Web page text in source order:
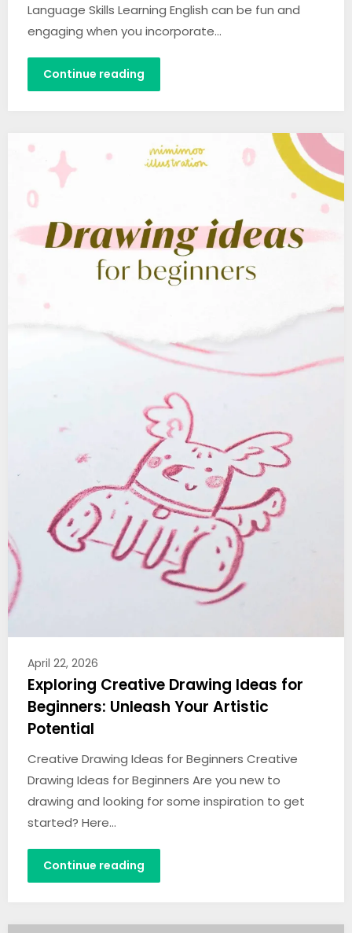
Language Skills Learning English can be fun and
engaging when you incorporate…
Continue reading
April 22, 2026
Exploring Creative Drawing Ideas for
Beginners: Unleash Your Artistic
Potential
Creative Drawing Ideas for Beginners Creative
Drawing Ideas for Beginners Are you new to
drawing and looking for some inspiration to get
started? Here…
Continue reading